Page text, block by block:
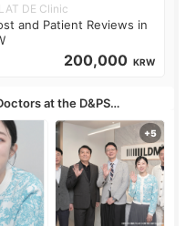
DE Clinic
and Patient Reviews in
200,000 KRW
at the D&PS